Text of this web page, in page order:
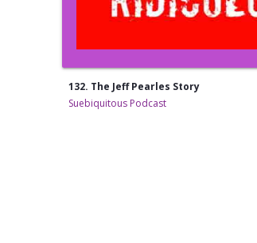
132. The Jeff Pearles Story
Suebiquitous Podcast